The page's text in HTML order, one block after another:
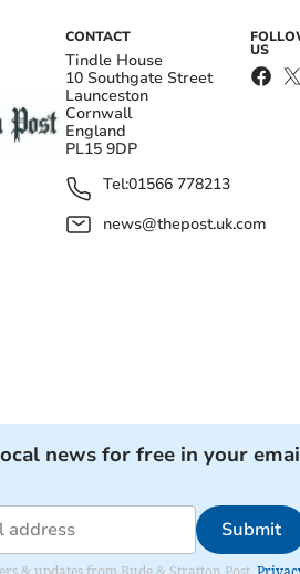
CONTACT
Tindle House
10 Southgate Street
Launceston
Cornwall
England
PL15 9DP
Tel:01566 778213
news@thepost.uk.com
US
news for free in your
Submit